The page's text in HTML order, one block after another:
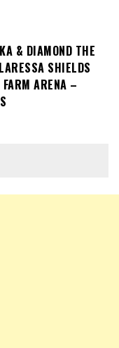
& DIAMOND THE
SHIELDS
ARENA –